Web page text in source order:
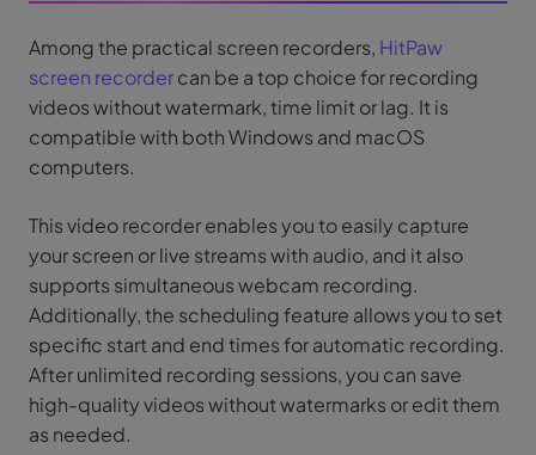
Among the practical screen recorders, HitPaw
screen recordercan be a top choice for recording
videos without watermark, time limit or lag. It is
compatible with both Windows and macOS
computers.
This video recorder enables you to easily capture
your screen or live streams with audio, and it also
supports simultaneous webcam recording.
Additionally, the scheduling feature allows you to set
specific start and end times for automatic recording.
After unlimited recording sessions, you can save
high-quality videos without watermarks or edit them
as needed.